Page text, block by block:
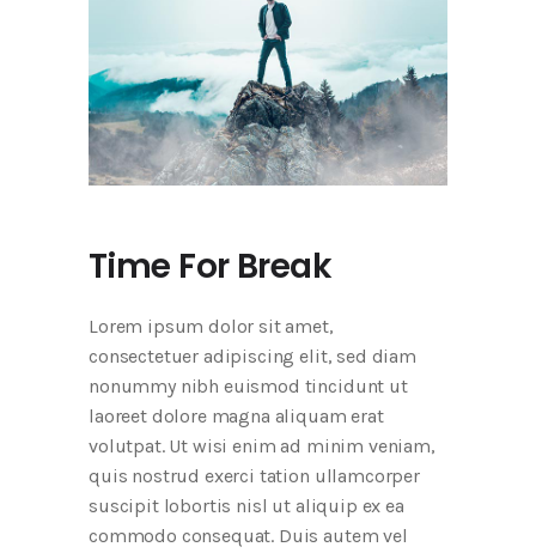
Time For Break
Lorem ipsum dolor sit amet,
consectetuer adipiscing elit, sed diam
nonummy nibh euismod tincidunt ut
laoreet dolore magna aliquam erat
volutpat. Ut wisi enim ad minim veniam,
quis nostrud exerci tation ullamcorper
suscipit lobortis nisl ut aliquip ex ea
commodo consequat. Duis autem vel